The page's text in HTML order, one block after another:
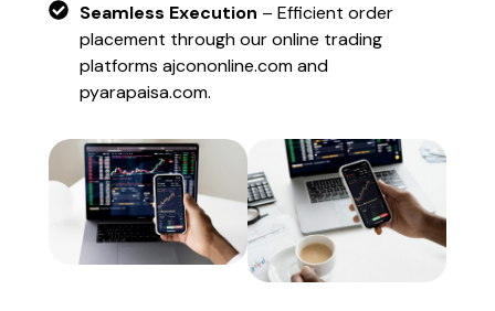
Seamless Execution – Efficient order
placement through our online trading
platforms ajcononline.com and
pyarapaisa.com.